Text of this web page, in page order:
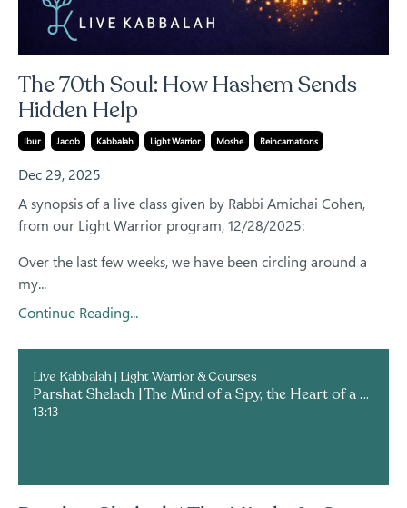
The 70th Soul: How Hashem Sends
Hidden Help
Ibur Jacob Kabbalah Light Warrior Moshe Reincarnations
Dec 29, 2025
A synopsis of a live class given by Rabbi Amichai Cohen,
from our Light Warrior program, 12/28/2025:
Over the last few weeks, we have been circling around a
my...
Continue Reading...
Live Kabbalah | Light Warrior & Courses
Parshat Shelach | The Mind of a Spy, the Heart of a Shaliach
13:13